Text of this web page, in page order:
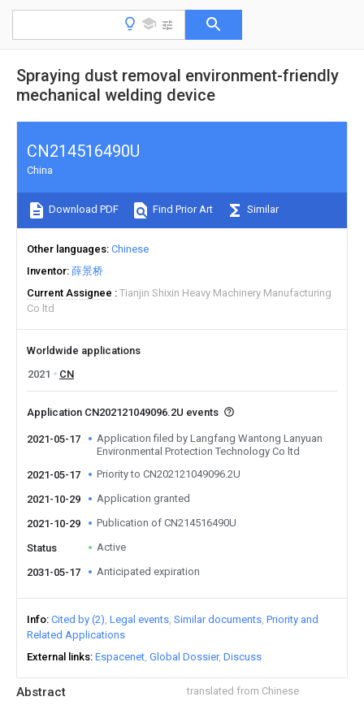
Spraying dust removal environment-friendly
mechanical welding device
Abstract translated from Chinese
CN214516490U
China
Download PDF Find Prior Art Similar
Other languages Chinese
Inventor 薛景桥
Current Assignee
Tianjin Shixin Heavy Machinery Manufacturing
Co ltd
Worldwide applications
2021
CN
Application CN202121049096.2U events
2021-05-17
Application filed by Langfang Wantong Lanyuan
Environmental Protection Technology Co ltd
2021-05-17
Priority to CN202121049096.2U
2021-10-29 Application granted
2021-10-29 Publication of CN214516490U
Status Active
2031-05-17 Anticipated expiration
Info Cited by (2) Legal events Similar documents Priority and
Related Applications
External links Espacenet Global Dossier Discuss